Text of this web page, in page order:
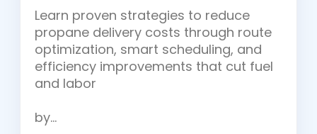
Learn proven strategies to reduce
propane delivery costs through route
optimization, smart scheduling, and
efficiency improvements that cut fuel
and labor
by…